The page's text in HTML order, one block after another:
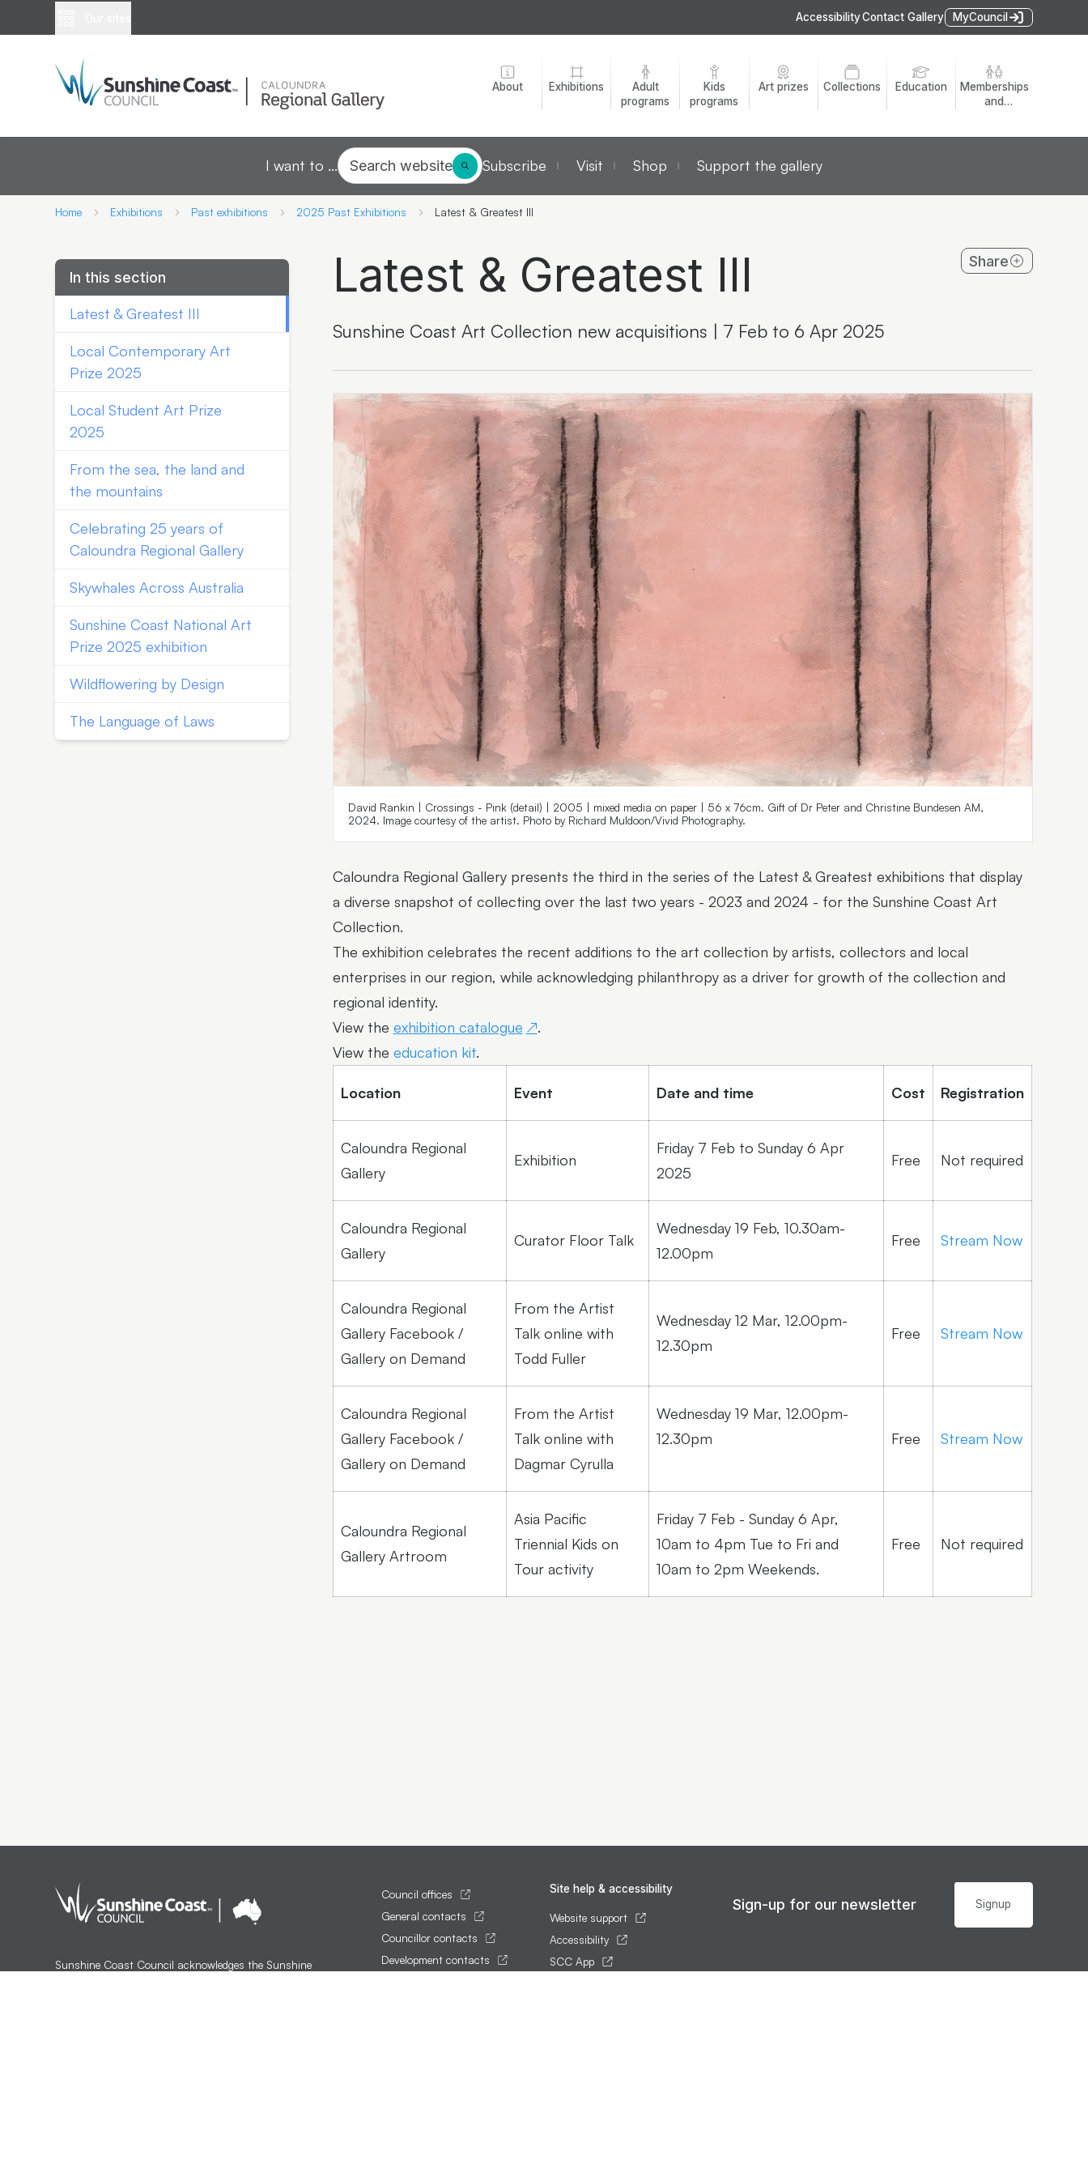
AccessibilityContact Gallery MyCouncil
About Exhibitions
Adult
programs
Kids
programs
Art prizes Collections Education
Memberships
and
I want to ... Search website Subscribe Visit Shop Support the gallery
Home Exhibitions Past exhibitions 2025 Past Exhibitions Latest & Greatest III
In this section
Latest & Greatest III
Local Contemporary Art
Prize 2025
Local Student Art Prize
2025
From the sea, the land and
the mountains
Celebrating 25 years of
Caloundra Regional Gallery
Skywhales Across Australia
Sunshine Coast National Art
Prize 2025 exhibition
Wildflowering by Design
The Language of Laws
Latest & Greatest III
Sunshine Coast Art Collection new acquisitions | 7 Feb to 6 Apr 2025
Share
David Rankin | Crossings - Pink (detail) | 2005 | mixed media on paper | 56 x 76cm. Gift of Dr Peter and Christine Bundesen AM,
2024. Image courtesy of the artist. Photo by Richard Muldoon/Vivid Photography.
Caloundra Regional Gallery presents the third in the series of the Latest & Greatest exhibitions that display
a diverse snapshot of collecting over the last two years - 2023 and 2024 - for the Sunshine Coast Art
Collection.
The exhibition celebrates the recent additions to the art collection by artists, collectors and local
enterprises in our region, while acknowledging philanthropy as a driver for growth of the collection and
regional identity.
View the exhibition catalogue
.
View the education kit.
Location Event Date and time Cost Registration
Caloundra Regional
Gallery
Exhibition
Friday 7 Feb to Sunday 6 Apr
2025
Free Not required
Caloundra Regional
Gallery
Curator Floor Talk
Wednesday 19 Feb, 10.30am-
12.00pm
Free Stream Now
Caloundra Regional
Gallery Facebook /
Gallery on Demand
From the Artist
Talk online with
Todd Fuller
Wednesday 12 Mar, 12.00pm-
12.30pm
Free Stream Now
Caloundra Regional
Gallery Facebook /
Gallery on Demand
From the Artist
Talk online with
Dagmar Cyrulla
Wednesday 19 Mar, 12.00pm-
12.30pm
Free Stream Now
Caloundra Regional
Gallery Artroom
Asia Pacific
Triennial Kids on
Tour activity
Friday 7 Feb - Sunday 6 Apr,
10am to 4pm Tue to Fri and
10am to 2pm Weekends.
Free Not required
Sunshine Coast Council acknowledges the Sunshine
Council offices
General contacts
Councillor contacts
Development contacts
Site help & accessibility
Website support
Accessibility
SCC App
Sign-up for our newsletter Signup